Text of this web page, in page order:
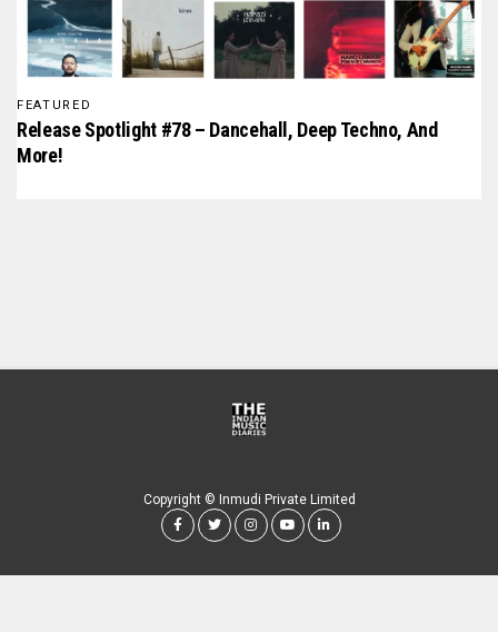
FEATURED
Release Spotlight #78 – Dancehall, Deep Techno, And
More!
Copyright © Inmudi Private Limited